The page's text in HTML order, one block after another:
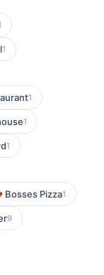
1
1
1
1
Bosses Pizza1
9